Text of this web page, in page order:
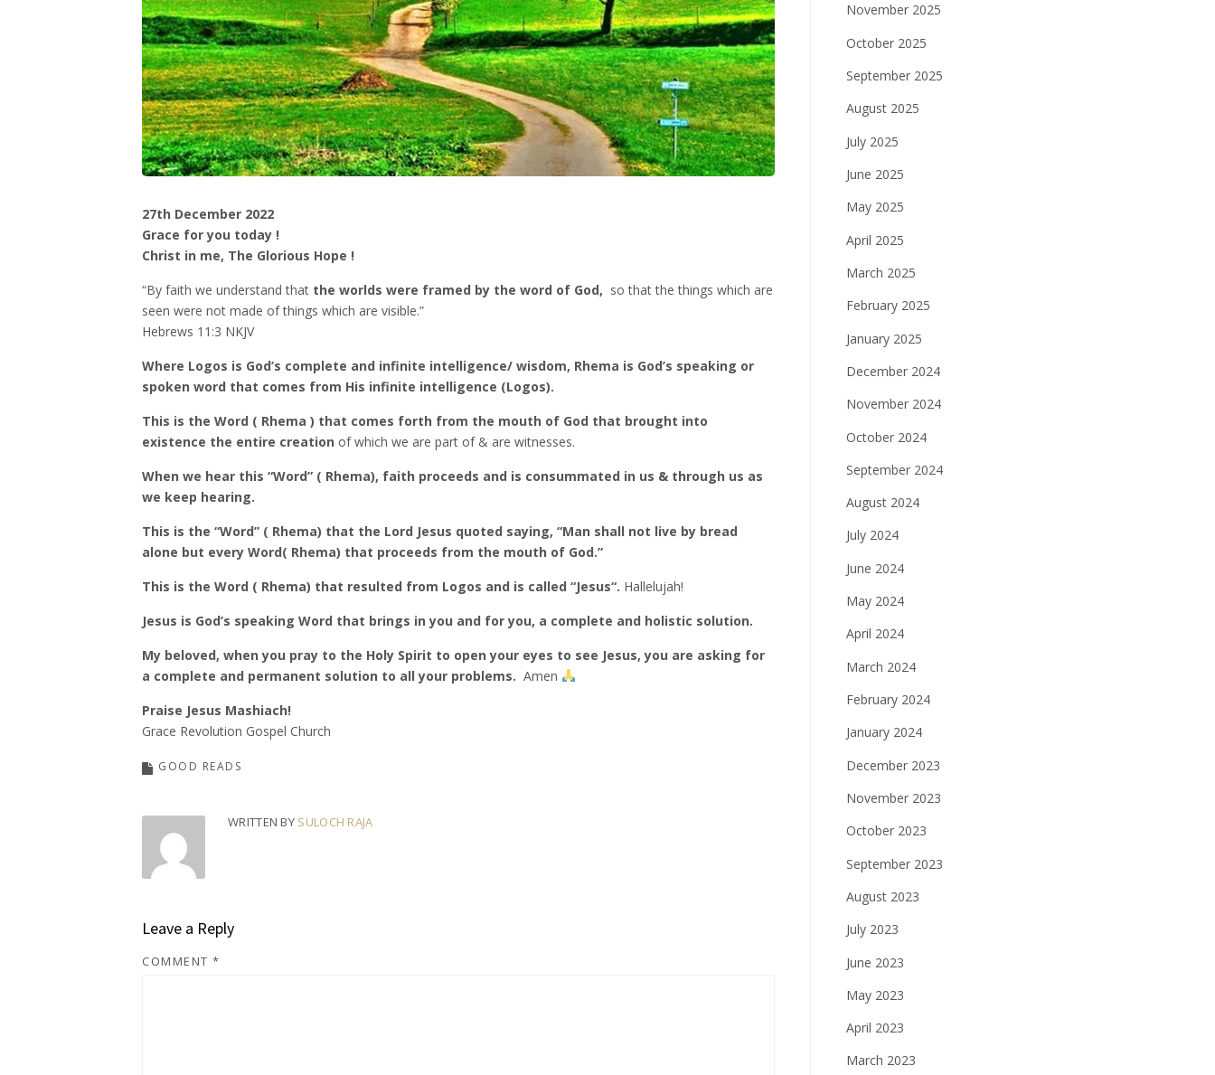
27th December 2022
Grace for you today !
Christ in me, The Glorious Hope !
“By faith we understand that the worlds were framed by the word of God, so that the things which are
seen were not made of things which are visible.”
‭‭Hebrews‬ ‭11‬:‭3‬ ‭NKJV‬‬
Where Logos is God’s complete and infinite intelligence/ wisdom, Rhema is God’s speaking or
spoken word that comes from His infinite intelligence (Logos).
This is the Word ( Rhema ) that comes forth from the mouth of God that brought into
existence the entire creation of which we are part of & are witnesses.
When we hear this “Word” ( Rhema), faith proceeds and is consummated in us & through us as
we keep hearing.
This is the “Word” ( Rhema) that the Lord Jesus quoted saying, “Man shall not live by bread
alone but every Word( Rhema) that proceeds from the mouth of God.”
This is the Word ( Rhema) that resulted from Logos and is called “Jesus“. Hallelujah!
Jesus is God’s speaking Word that brings in you and for you, a complete and holistic solution.
My beloved, when you pray to the Holy Spirit to open your eyes to see Jesus, you are asking for
a complete and permanent solution to all your problems. Amen
Praise Jesus Mashiach!
Grace Revolution Gospel Church
GOOD READS
WRITTEN BY SULOCH RAJA
Leave a Reply
COMMENT *
November 2025
October 2025
September 2025
August 2025
July 2025
June 2025
May 2025
April 2025
March 2025
February 2025
January 2025
December 2024
November 2024
October 2024
September 2024
August 2024
July 2024
June 2024
May 2024
April 2024
March 2024
February 2024
January 2024
December 2023
November 2023
October 2023
September 2023
August 2023
July 2023
June 2023
May 2023
April 2023
March 2023